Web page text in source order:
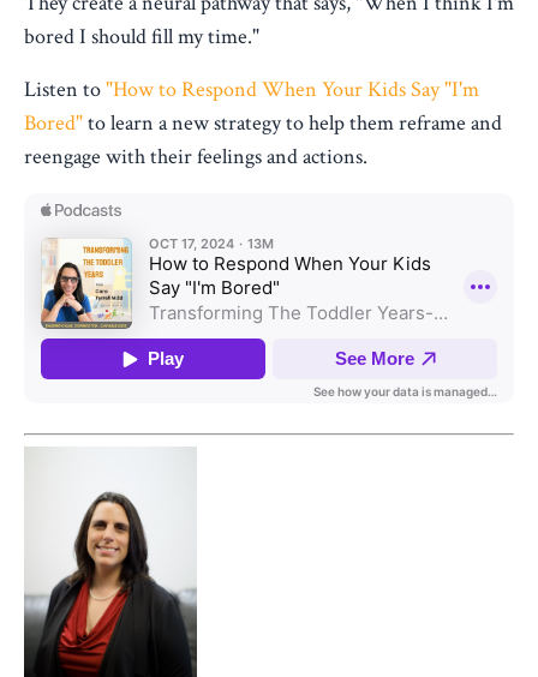
bored I should fill my time."
Listen to"How to Respond When Your Kids Say "I'm
Bored"to learn a new strategy to help them reframe and
reengage with their feelings and actions.